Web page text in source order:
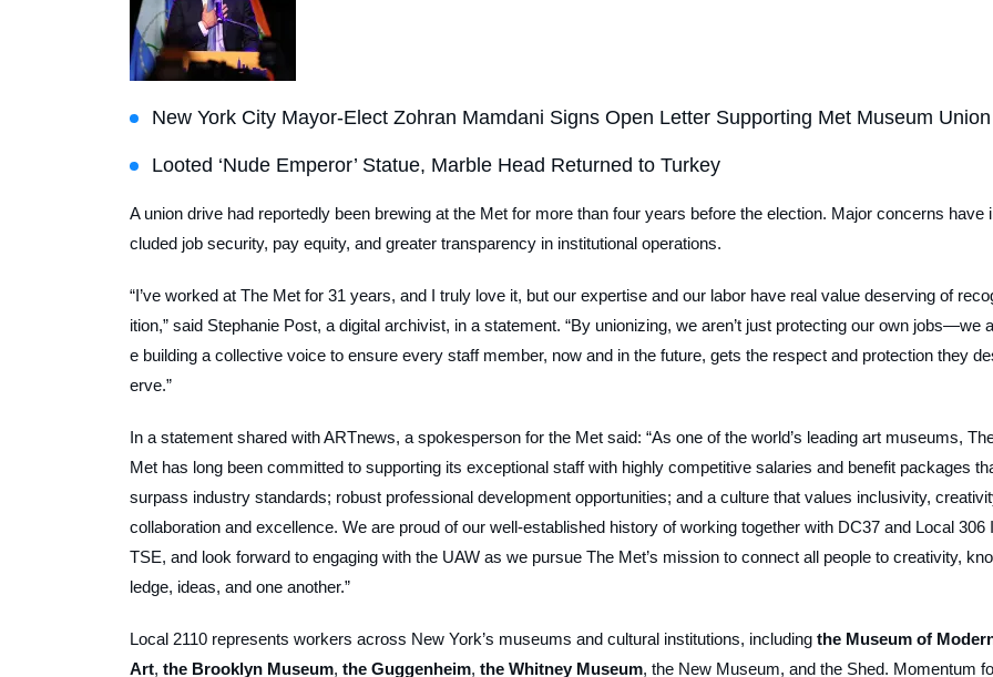
New York City Mayor-Elect Zohran Mamdani Signs Open Letter Supporting Met Museum Union
Looted ‘Nude Emperor’ Statue, Marble Head Returned to Turkey
A union drive had reportedly been brewing at the Met for more than four years before the election. Major concerns have
cluded job security, pay equity, and greater transparency in institutional operations.
“I’ve worked at The Met for 31 years, and I truly love it, but our expertise and our labor have real value deserving of
ition,” said Stephanie Post, a digital archivist, in a statement. “By unionizing, we aren’t just protecting our own jobs—we
e building a collective voice to ensure every staff member, now and in the future, gets the respect and protection they
erve.”
In a statement shared withARTnews, a spokesperson for the Met said: “As one of the world’s leading art museums,
Met has long been committed to supporting its exceptional staff with highly competitive salaries and benefit packages
surpass industry standards; robust professional development opportunities; and a culture that values inclusivity,
collaboration and excellence. We are proud of our well-established history of working together with DC37 and Local 306
TSE, and look forward to engaging with the UAW as we pursue The Met’s mission to connect all people to creativity,
ledge, ideas, and one another.”
Local 2110 represents workers across New York’s museums and cultural institutions, including the Museum of
Art, the Brooklyn Museum, the Guggenheim, the Whitney Museum, the New Museum, and the Shed. Momentum